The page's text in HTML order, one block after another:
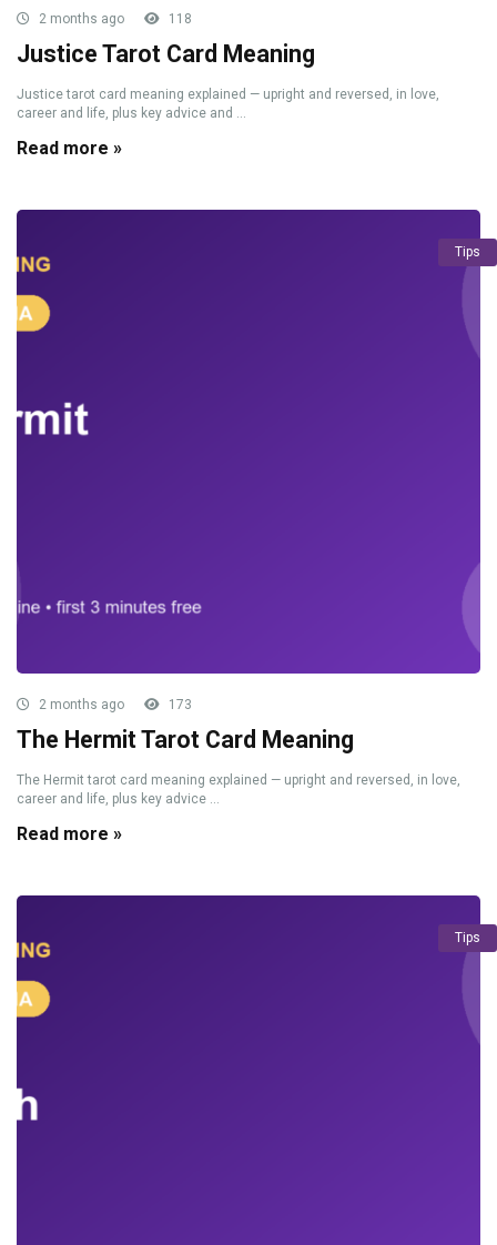
2 months ago 118
Justice Tarot Card Meaning
Justice tarot card meaning explained — upright and reversed, in love,
career and life, plus key advice and ...
Read more »
Tips
2 months ago 173
The Hermit Tarot Card Meaning
The Hermit tarot card meaning explained — upright and reversed, in love,
career and life, plus key advice ...
Read more »
Tips